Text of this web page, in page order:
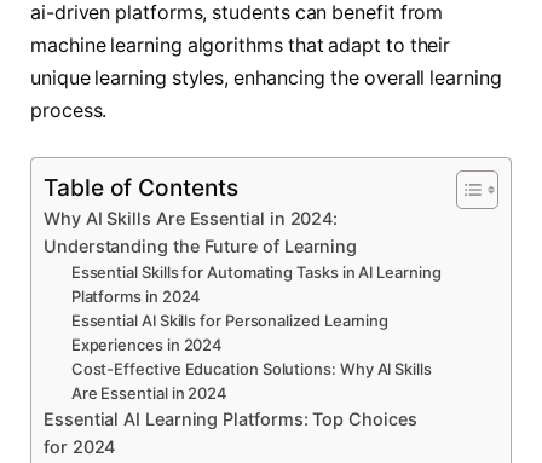
ai-driven platforms, students can benefit from
machine learning algorithms that adapt to their
unique learning styles, enhancing the overall learning
process.
Table of Contents
Why AI Skills Are Essential in 2024:
Understanding the Future of Learning
Essential Skills for Automating Tasks in AI Learning
Platforms in 2024
Essential AI Skills for Personalized Learning
Experiences in 2024
Cost-Effective Education Solutions: Why AI Skills
Are Essential in 2024
Essential AI Learning Platforms: Top Choices
for 2024